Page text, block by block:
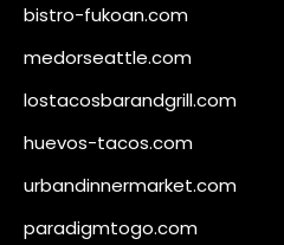
bistro-fukoan.com
medorseattle.com
lostacosbarandgrill.com
huevos-tacos.com
urbandinnermarket.com
paradigmtogo.com